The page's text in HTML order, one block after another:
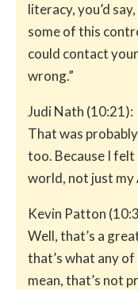
literacy, you’d
some of this
could contact
wrong.”
Judi Nath (10:21):
That was
too. Because I
world, not just my
Kevin Patton
Well, that’s a
that’s what any
mean, that’s not